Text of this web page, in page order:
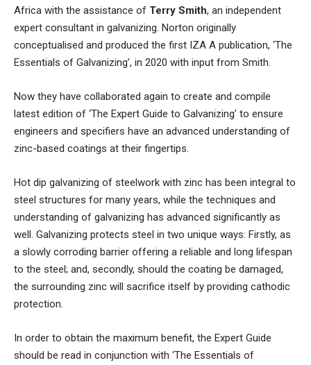
Africa with the assistance of Terry Smith, an independent
expert consultant in galvanizing. Norton originally
conceptualised and produced the first IZA A publication, ‘The
Essentials of Galvanizing’, in 2020 with input from Smith.
Now they have collaborated again to create and compile
latest edition of ‘The Expert Guide to Galvanizing’ to ensure
engineers and specifiers have an advanced understanding of
zinc-based coatings at their fingertips.
Hot dip galvanizing of steelwork with zinc has been integral to
steel structures for many years, while the techniques and
understanding of galvanizing has advanced significantly as
well. Galvanizing protects steel in two unique ways: Firstly, as
a slowly corroding barrier offering a reliable and long lifespan
to the steel; and, secondly, should the coating be damaged,
the surrounding zinc will sacrifice itself by providing cathodic
protection.
In order to obtain the maximum benefit, the Expert Guide
should be read in conjunction with ‘The Essentials of